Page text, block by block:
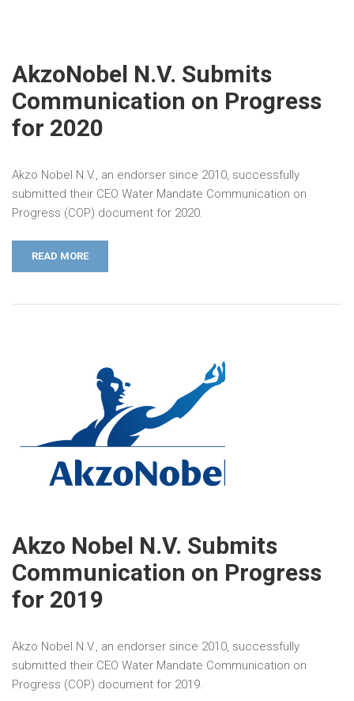
AkzoNobel N.V. Submits
Communication on Progress
for 2020
Akzo Nobel N.V., an endorser since 2010, successfully
submitted their CEO Water Mandate Communication on
Progress (COP) document for 2020.
READ MORE
Akzo Nobel N.V. Submits
Communication on Progress
for 2019
Akzo Nobel N.V., an endorser since 2010, successfully
submitted their CEO Water Mandate Communication on
Progress (COP) document for 2019.